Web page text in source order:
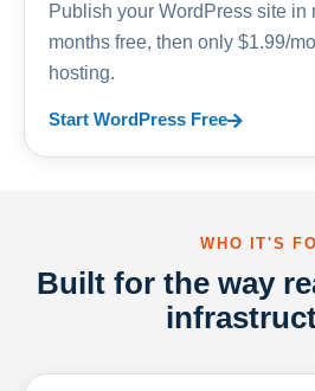
Publish your WordPress site in
months free, then only $1.99/
hosting.
Start WordPress Free
WHO IT'S
Built for the way